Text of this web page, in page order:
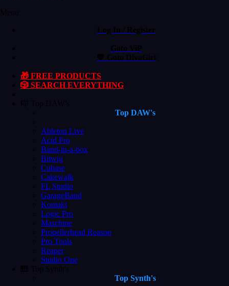
Menu
Log In / Register
Goto ViP
💙 Goto DivaGirl
🎁 FREE PRODUCTS
🎲 SEARCH EVERYTHING
🎼 Top DAW's
Top DAW's
Ableton Live
Acid Pro
Band-in-a-box
Bitwig
Cubase
Cakewalk
FL Studio
GarageBand
Kontakt
Logic Pro
Maschine
Propellerhead Reason
Pro Tools
Reaper
Studio One
🎹 Top Synth's
Top Synth's